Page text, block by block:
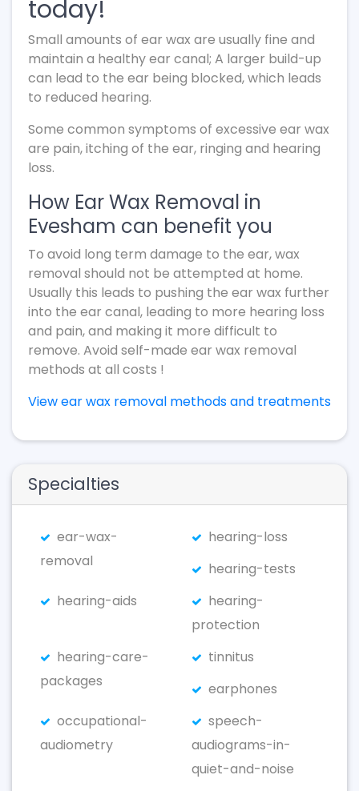
today!
Small amounts of ear wax are usually fine and
maintain a healthy ear canal; A larger build-up
can lead to the ear being blocked, which leads
to reduced hearing.
Some common symptoms of excessive ear wax
are pain, itching of the ear, ringing and hearing
loss.
How Ear Wax Removal in
Evesham can benefit you
To avoid long term damage to the ear, wax
removal should not be attempted at home.
Usually this leads to pushing the ear wax further
into the ear canal, leading to more hearing loss
and pain, and making it more difficult to
remove. Avoid self-made ear wax removal
methods at all costs !
View ear wax removal methods and treatments
Specialties
ear-wax-
removal
hearing-loss
hearing-tests
hearing-aids
hearing-
protection
hearing-care-
packages
tinnitus
earphones
occupational-
audiometry
speech-
audiograms-in-
quiet-and-noise